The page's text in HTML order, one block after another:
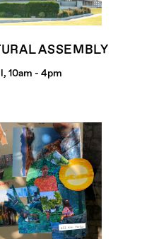
ASSEMBLY
10am - 4pm